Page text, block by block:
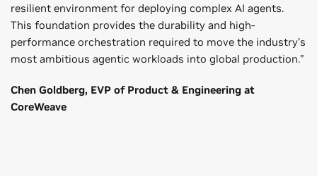
resilient environment for deploying complex AI agents.
This foundation provides the durability and high-
performance orchestration required to move the industry’s
most ambitious agentic workloads into global production.”
Chen Goldberg, EVP of Product & Engineering at
CoreWeave